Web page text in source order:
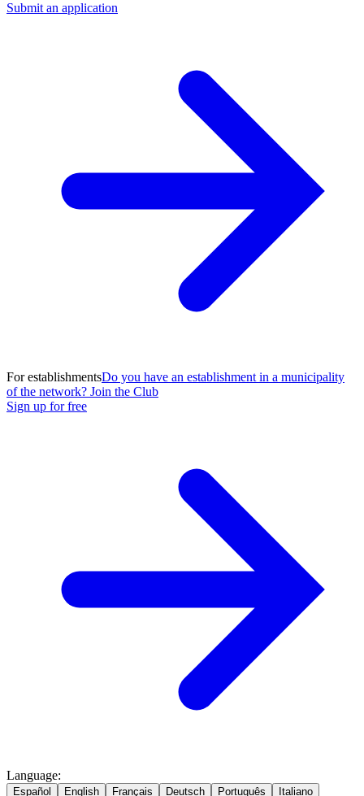
Submit an application
For establishmentsDo you have an establishment in a municipality
of the network? Join the Club
Sign up for free
Language:
Español English Français Deutsch Português Italiano